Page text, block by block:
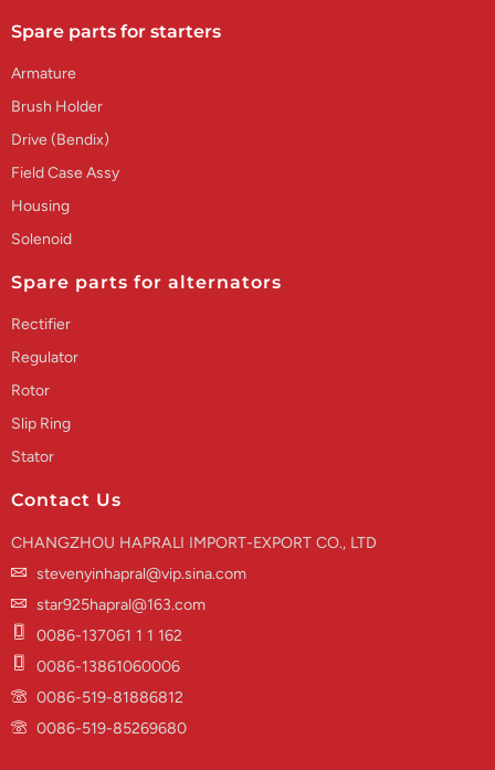
Spare parts for starters
Armature
Brush Holder
Drive (Bendix)
Field Case Assy
Housing
Solenoid
Spare parts for alternators
Rectifier
Regulator
Rotor
Slip Ring
Stator
Contact Us
CHANGZHOU HAPRALI IMPORT-EXPORT CO., LTD
stevenyinhapral@vip.sina.com
star925hapral@163.com
0086-137061 1 1 162
0086-13861060006
0086-519-81886812
0086-519-85269680